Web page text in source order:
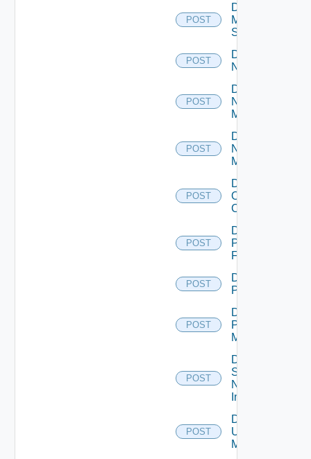
POST
Disable
Mellanox
Switch
POST
Disable
NSXALB
POST
Disable
Nsxt
Manager
POST
Disable
Nsxv
Manager
POST
Disable
Openshift
Cluster
POST
Disable
Panorama
Firewall
POST
Disable
PKS
POST
Disable
Policy
Manager
POST
Disable
Service
Now
Instance
POST
Disable
Ucs
Manager